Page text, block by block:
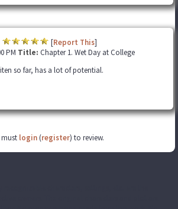
[Report This]
PM Title: Chapter 1. Wet Day at College
so far, has a lot of potential.
login (register) to review.